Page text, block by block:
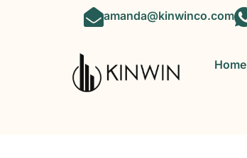
amanda@kinwinco.com
Home